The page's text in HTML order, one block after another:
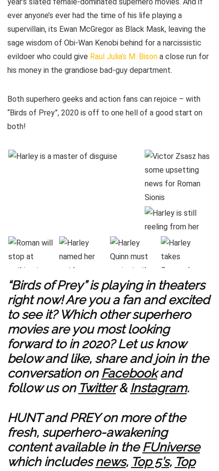
ever anyone’s ever had the time of his life playing a
supervillain, its Ewan McGregor as Black Mask, leaving the
sage wisdom of Obi-Wan Kenobi behind for a narcissistic
evildoer who could give Raul Julia’s M. Bison a close run for
his money in the grandiose bad-guy department.
Both superhero geeks and action fans can rejoice – with
“Birds of Prey”, 2020 is off to one hell of a good start on
both!
“Birds of Prey” is playing in theaters
right now! Are you a fan and excited
to see it? Which other superhero
movies are you most looking
forward to in 2020? Let us know
below and like, share and join in the
conversation on Facebookand
follow us on Twitter& Instagram.
HUNT and PREY on more of the
fresh, superhero-awakening
content available in the FUniverse
which includesnews, Top 5’s, Top